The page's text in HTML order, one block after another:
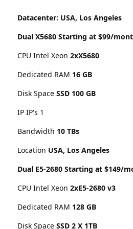
Datacenter: USA, Los Angeles
Dual X5680 Starting at $99/
CPU Intel Xeon 2xX5680
Dedicated RAM 16 GB
Disk Space SSD 100 GB
IP IP's 1
Bandwidth 10 TBs
Location USA, Los Angeles
Dual E5-2680 Starting at $149/
CPU Intel Xeon 2xE5-2680 v3
Dedicated RAM 128 GB
Disk Space SSD 2 X 1TB